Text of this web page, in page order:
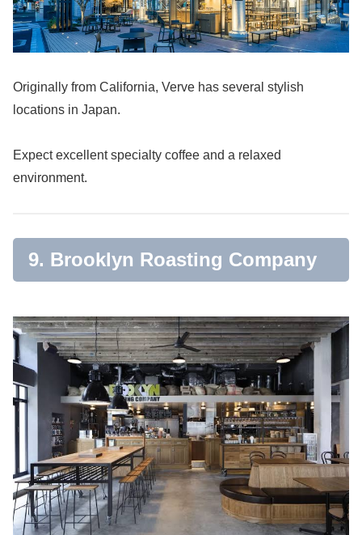
Originally from California, Verve has several stylish
locations in Japan.
Expect excellent specialty coffee and a relaxed
environment.
9. Brooklyn Roasting Company